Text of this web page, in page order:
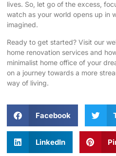
lives. So, let go of the excess,
watch as your world opens up in
imagined.
Ready to get started? Visit our
home renovation services and
minimalist home office of your
on a journey towards a more
way of living.
Facebook
LinkedIn